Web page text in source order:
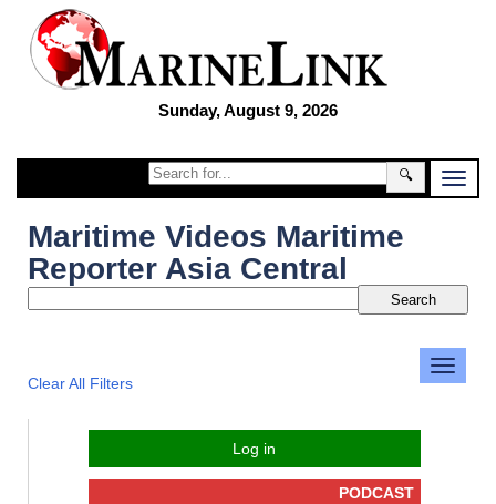
Sunday, August 9, 2026
🔍
Maritime Videos Maritime
Reporter Asia Central
Clear All Filters
Log in
PODCAST